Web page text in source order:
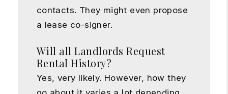
contacts. They might even propose
a lease co-signer.
Will all Landlords Request
Rental History?
Yes, very likely. However, how they